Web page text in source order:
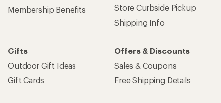
Membership Benefits
Store Curbside Pickup
Shipping Info
Gifts
Outdoor Gift Ideas
Gift Cards
Offers & Discounts
Sales & Coupons
Free Shipping Details